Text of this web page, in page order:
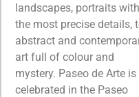
landscapes, portraits with
the most precise details,
abstract and
art full of colour and
mystery. Paseo de Arte is
celebrated in the Paseo